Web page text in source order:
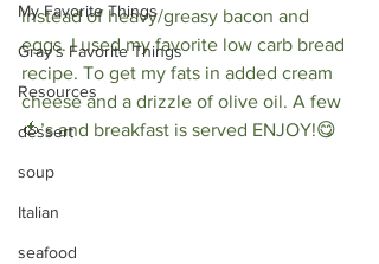
My Favorite Things
Gray's Favorite Things
Resources
dessert
soup
Italian
seafood
instead of heavy/greasy bacon and
eggs. I used my favorite low carb bread
recipe. To get my fats in added cream
cheese and a drizzle of olive oil. A few
🍅’s and breakfast is served ENJOY!😋